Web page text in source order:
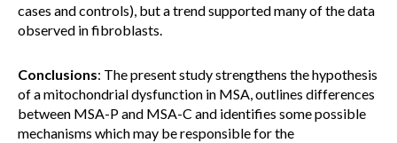
cases and controls), but a trend supported many of the data
observed in fibroblasts.
Conclusions: The present study strengthens the hypothesis
of a mitochondrial dysfunction in MSA, outlines differences
between MSA-P and MSA-C and identifies some possible
mechanisms which may be responsible for the